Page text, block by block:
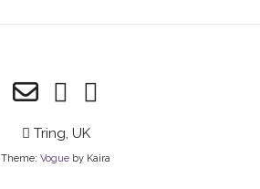
Tring, UK
Theme: Vogue by Kaira